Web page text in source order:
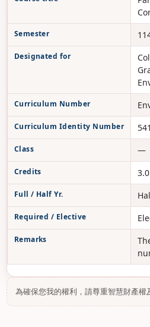
Semester
Designated for
Curriculum Number
Curriculum Identity Number
Class —
Credits 3.0
Full / Half Yr.
Required / Elective
Remarks
為確保您我的權利，請尊重智慧財產權